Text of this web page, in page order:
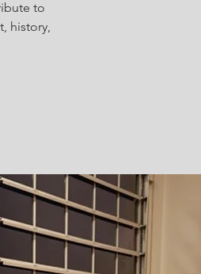
to
history,